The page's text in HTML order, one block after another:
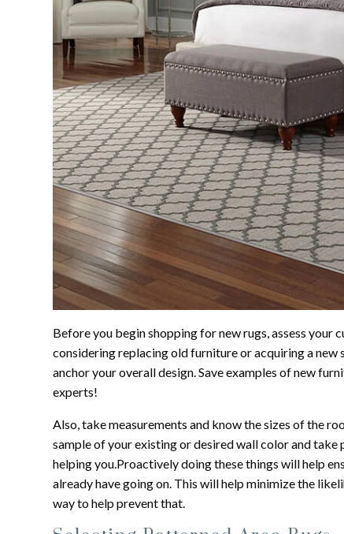
Before you begin shopping for new rugs, assess
considering replacing old furniture or acquiring a
anchor your overall design. Save examples of new
experts!
Also, take measurements and know the sizes of the
sample of your existing or desired wall color and
helping you.Proactively doing these things will help
already have going on. This will help minimize the
way to help prevent that.